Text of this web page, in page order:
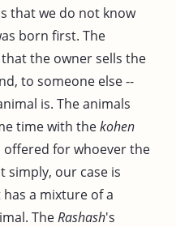
that we do not know
born first. The
the owner sells the
to someone else --
is. The animals
time with thekohen
offered for whoever the
simply, our case is
a mixture of a
TheRashash's